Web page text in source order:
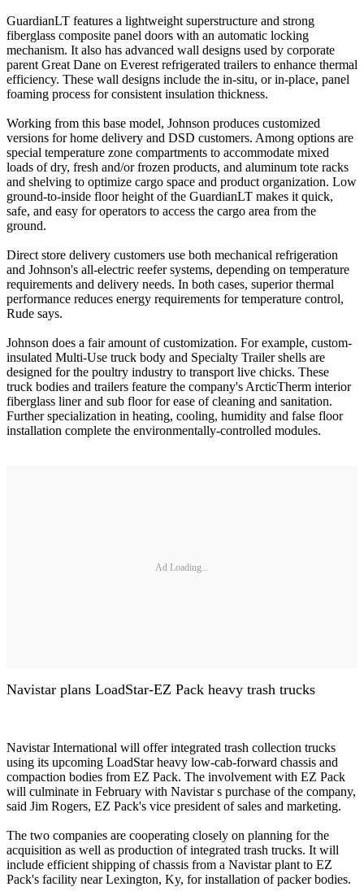
GuardianLT features a lightweight superstructure and strong
fiberglass composite panel doors with an automatic locking
mechanism. It also has advanced wall designs used by corporate
parent Great Dane on Everest refrigerated trailers to enhance thermal
efficiency. These wall designs include the in-situ, or in-place, panel
foaming process for consistent insulation thickness.
Working from this base model, Johnson produces customized
versions for home delivery and DSD customers. Among options are
special temperature zone compartments to accommodate mixed
loads of dry, fresh and/or frozen products, and aluminum tote racks
and shelving to optimize cargo space and product organization. Low
ground-to-inside floor height of the GuardianLT makes it quick,
safe, and easy for operators to access the cargo area from the
ground.
Direct store delivery customers use both mechanical refrigeration
and Johnson's all-electric reefer systems, depending on temperature
requirements and delivery needs. In both cases, superior thermal
performance reduces energy requirements for temperature control,
Rude says.
Johnson does a fair amount of customization. For example, custom-
insulated Multi-Use truck body and Specialty Trailer shells are
designed for the poultry industry to transport live chicks. These
truck bodies and trailers feature the company's ArcticTherm interior
fiberglass liner and sub floor for ease of cleaning and sanitation.
Further specialization in heating, cooling, humidity and false floor
installation complete the environmentally-controlled modules.
Ad Loading...
Navistar plans LoadStar-EZ Pack heavy trash trucks
Navistar International will offer integrated trash collection trucks
using its upcoming LoadStar heavy low-cab-forward chassis and
compaction bodies from EZ Pack. The involvement with EZ Pack
will culminate in February with Navistar s purchase of the company,
said Jim Rogers, EZ Pack's vice president of sales and marketing.
The two companies are cooperating closely on planning for the
acquisition as well as production of integrated trash trucks. It will
include efficient shipping of chassis from a Navistar plant to EZ
Pack's facility near Lexington, Ky, for installation of packer bodies.